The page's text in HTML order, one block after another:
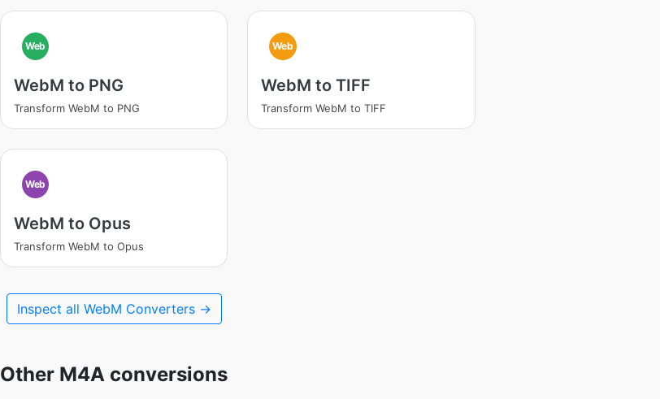
Web
WebM to PNG
Transform WebM to PNG
Web
WebM to TIFF
Transform WebM to TIFF
Web
WebM to Opus
Transform WebM to Opus
Inspect all WebM Converters →
Other M4A conversions